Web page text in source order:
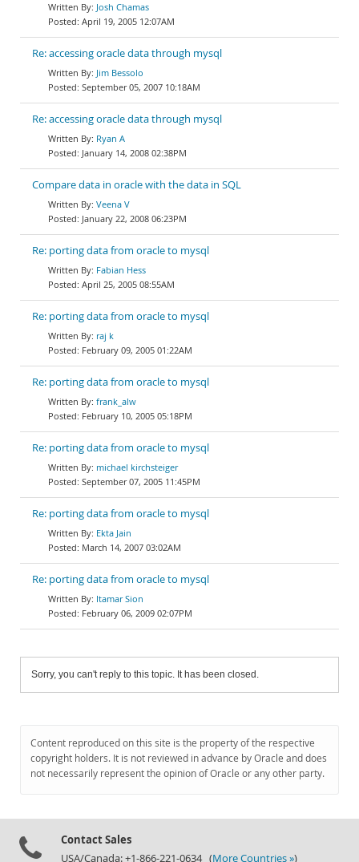
Josh Chamas
April 19, 2005 12:07AM
Re: accessing oracle data through mysql
Jim Bessolo
September 05, 2007 10:18AM
Re: accessing oracle data through mysql
Ryan A
January 14, 2008 02:38PM
Compare data in oracle with the data in SQL
Veena V
January 22, 2008 06:23PM
Re: porting data from oracle to mysql
Fabian Hess
April 25, 2005 08:55AM
Re: porting data from oracle to mysql
raj k
February 09, 2005 01:22AM
Re: porting data from oracle to mysql
frank_alw
February 10, 2005 05:18PM
Re: porting data from oracle to mysql
michael kirchsteiger
September 07, 2005 11:45PM
Re: porting data from oracle to mysql
Ekta Jain
March 14, 2007 03:02AM
Re: porting data from oracle to mysql
Itamar Sion
February 06, 2009 02:07PM
Sorry, you can't reply to this topic. It has been closed.
Content reproduced on this site is the property of the respective
copyright holders. It is not reviewed in advance by Oracle and does
not necessarily represent the opinion of Oracle or any other party.
Contact Sales
USA/Canada: +1-866-221-0634 (More Countries »)